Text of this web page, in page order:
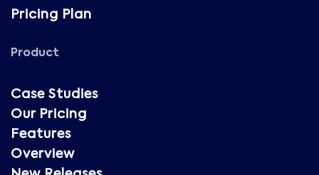
Pricing Plan
Product
Case Studies
Our Pricing
Features
Overview